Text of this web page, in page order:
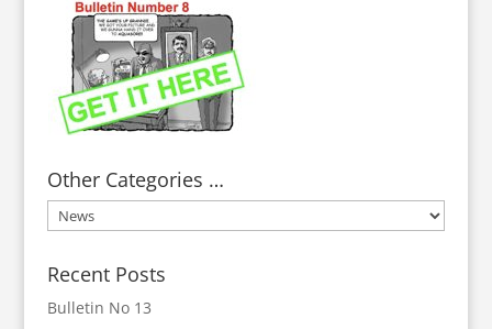
Other Categories …
Other
Categories
…
Recent Posts
Bulletin No 13